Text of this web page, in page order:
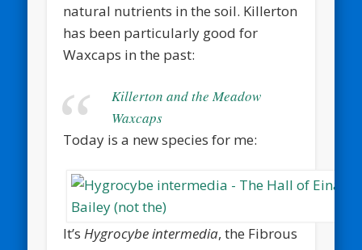
natural nutrients in the soil. Killerton
has been particularly good for
Waxcaps in the past:
Killerton and the Meadow
Waxcaps
Today is a new species for me:
It’sHygrocybe intermedia, the Fibrous